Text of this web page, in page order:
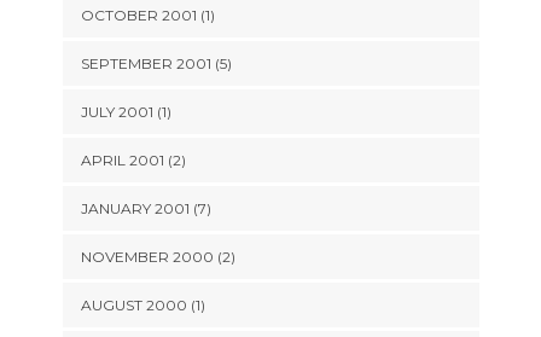
OCTOBER 2001 (1)
SEPTEMBER 2001 (5)
JULY 2001 (1)
APRIL 2001 (2)
JANUARY 2001 (7)
NOVEMBER 2000 (2)
AUGUST 2000 (1)